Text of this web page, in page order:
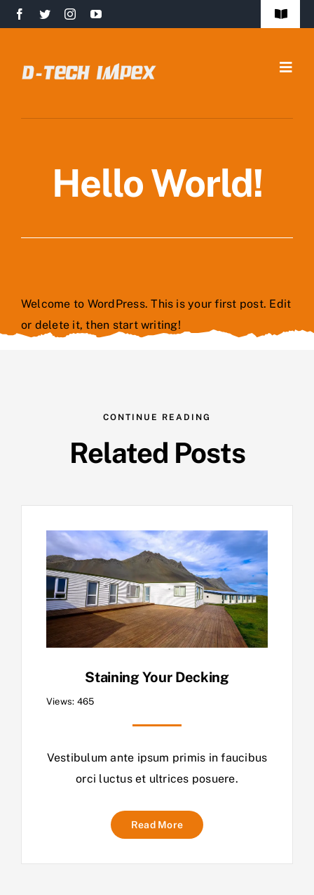
Skip
to
Toggle
Infrastructure
Get in Touch
Hello World!
Welcome to WordPress. This is your first post. Edit
or delete it, then start writing!
CONTINUE READING
Related Posts
Staining Your Decking
Views: 465
Vestibulum ante ipsum primis in faucibus
orci luctus et ultrices posuere.
Read More